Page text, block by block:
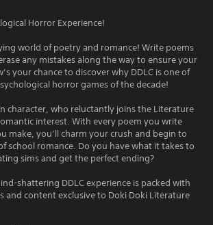
Horror Experience!
world of poetry and romance! Write poems
any mistakes along the way to ensure your
your chance to discover why DDLC is one of
horror games of the decade!
character, who reluctantly joins the Literature
interest. With every poem you write
make, you’ll charm your crush and begin to
school romance. Do you have what it takes to
sims and get the perfect ending?
shattering DDLC experience is packed with
and content exclusive to Doki Doki Literature